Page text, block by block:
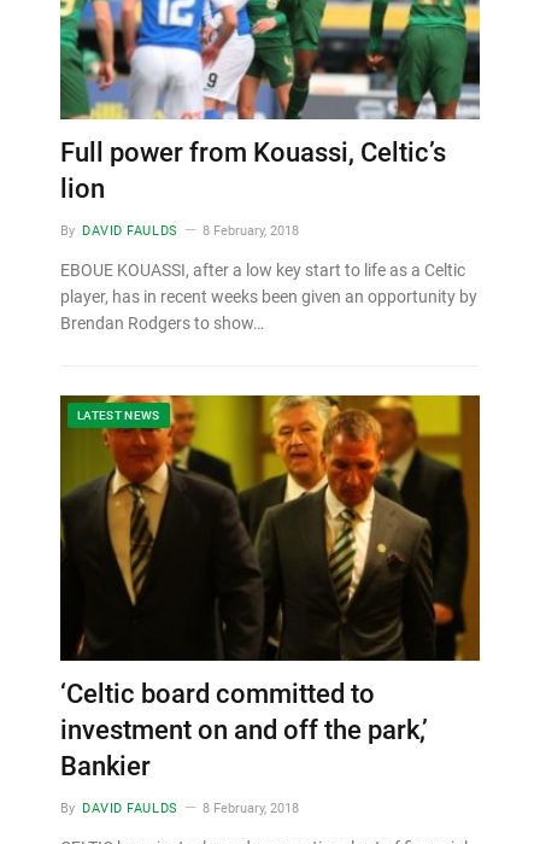
Full power from Kouassi, Celtic’s
lion
By DAVID FAULDS 8 February, 2018
EBOUE KOUASSI, after a low key start to life as a Celtic
player, has in recent weeks been given an opportunity by
Brendan Rodgers to show…
LATEST NEWS
‘Celtic board committed to
investment on and off the park,’
Bankier
By DAVID FAULDS 8 February, 2018